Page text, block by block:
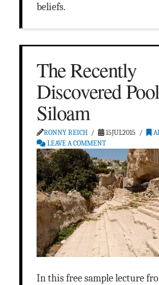
beliefs.
The Recently
Discovered
Siloam
RONNY REICH 15JUL2015
LEAVE A COMMENT
In this free sample lecture